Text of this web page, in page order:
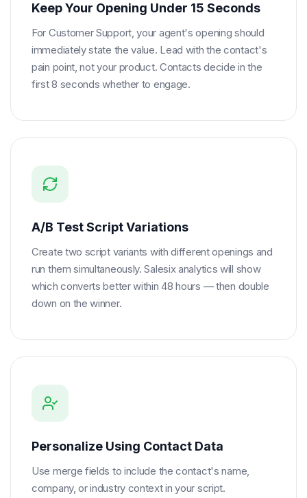
Keep Your Opening Under 15 Seconds
For Customer Support, your agent's opening should
immediately state the value. Lead with the contact's
pain point, not your product. Contacts decide in the
first 8 seconds whether to engage.
A/B Test Script Variations
Create two script variants with different openings and
run them simultaneously. Salesix analytics will show
which converts better within 48 hours — then double
down on the winner.
Personalize Using Contact Data
Use merge fields to include the contact's name,
company, or industry context in your script.